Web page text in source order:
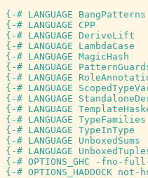
{-# LANGUAGE
{-# LANGUAGE CPP
{-# LANGUAGE
{-# LANGUAGE
{-# LANGUAGE
{-# LANGUAGE
{-# LANGUAGE
{-# LANGUAGE
{-# LANGUAGE
{-# LANGUAGE
{-# LANGUAGE
{-# LANGUAGE
{-# LANGUAGE
{-# LANGUAGE
{-# OPTIONS_GHC -
{-# OPTIONS_HADDOCK not-